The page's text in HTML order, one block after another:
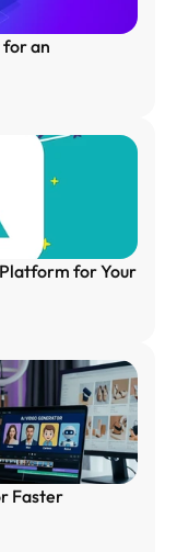
for an
for Your
Faster